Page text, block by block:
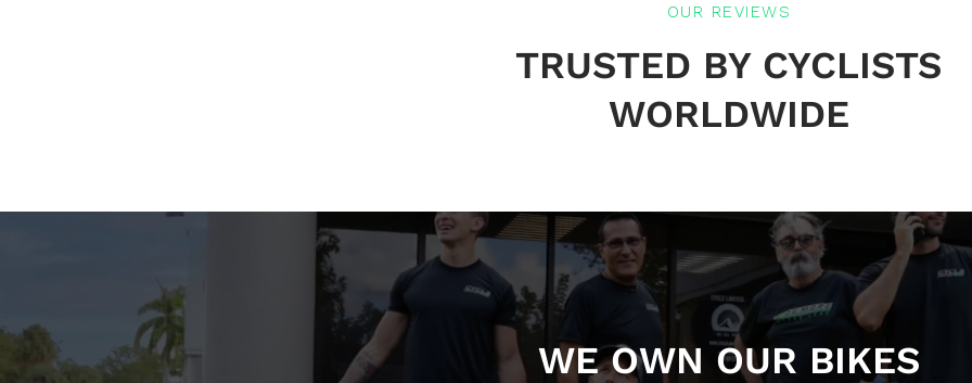
OUR REVIEWS
TRUSTED BY CYCLISTS
WORLDWIDE
WE OWN OUR BIKES